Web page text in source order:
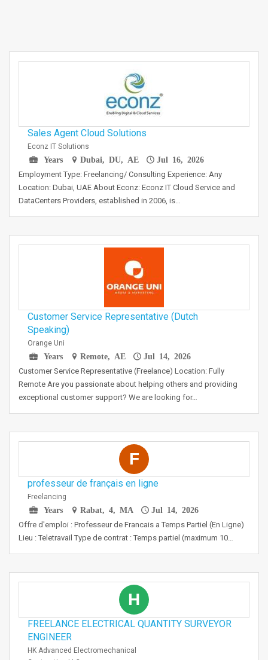
Sales Agent Cloud Solutions
Econz IT Solutions
Years
Dubai, DU, AE Jul 16, 2026
Employment Type: Freelancing/ Consulting Experience: Any
Location: Dubai, UAE About Econz: Econz IT Cloud Service and
DataCenters Providers, established in 2006, is…
Customer Service Representative (Dutch
Speaking)
Orange Uni
Years
Remote, AE Jul 14, 2026
Customer Service Representative (Freelance) Location: Fully
Remote Are you passionate about helping others and providing
exceptional customer support? We are looking for…
F
professeur de français en ligne
Freelancing
Years
Rabat, 4, MA Jul 14, 2026
Offre d'emploi : Professeur de Francais a Temps Partiel (En Ligne)
Lieu : Teletravail Type de contrat : Temps partiel (maximum 10…
H
FREELANCE ELECTRICAL QUANTITY SURVEYOR
ENGINEER
HK Advanced Electromechanical